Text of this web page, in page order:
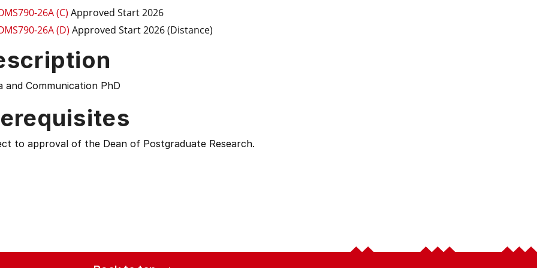
26A (C) Approved Start 2026
26A (D) Approved Start 2026 (Distance)
and Communication PhD
to approval of the Dean of Postgraduate Research.